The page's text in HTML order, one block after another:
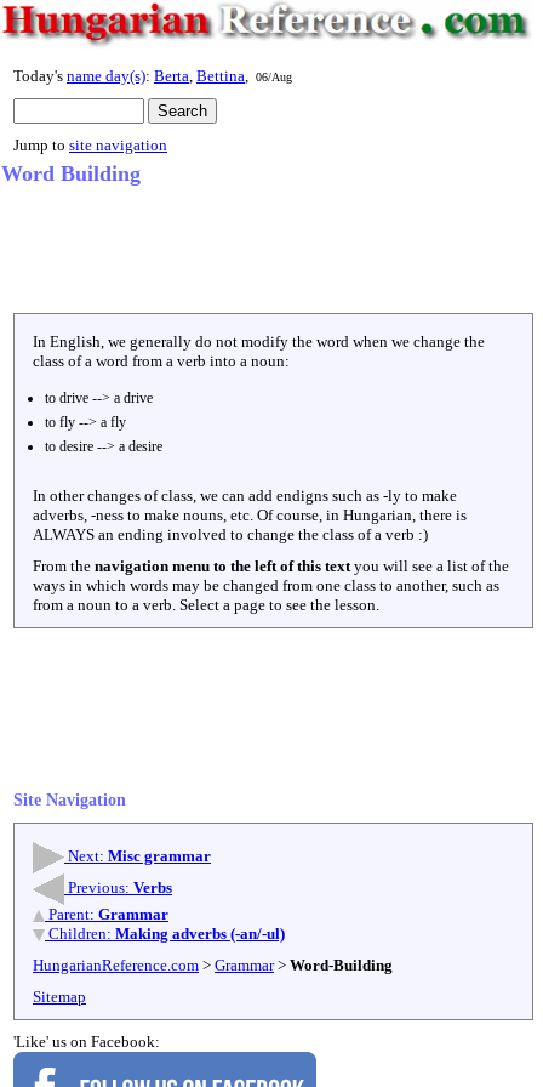
Today's name day(s): Berta Bettina 06/Aug
Jump to site navigation
Word Building
In English, we generally do not modify the word when we change the
class of a word from a verb into a noun:
to drive --> a drive
to fly --> a fly
to desire --> a desire
In other changes of class, we can add endigns such as -ly to make
adverbs, -ness to make nouns, etc. Of course, in Hungarian, there is
ALWAYS an ending involved to change the class of a verb :)
From the navigation menu to the left of this text you will see a list of the
ways in which words may be changed from one class to another, such as
from a noun to a verb. Select a page to see the lesson.
Site Navigation
Next: Misc grammar
Previous: Verbs
Parent: Grammar
Children: Making adverbs (-an/-ul)
HungarianReference.com > Grammar> Word-Building
Sitemap
'Like' us on Facebook: